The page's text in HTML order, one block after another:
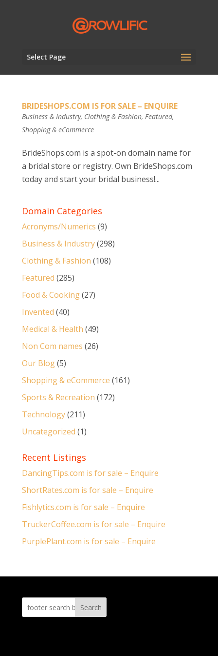
Select Page
BRIDESHOPS.COM IS FOR SALE – ENQUIRE
Business & Industry, Clothing & Fashion, Featured,
Shopping & eCommerce
BrideShops.com is a spot-on domain name for
a bridal store or registry. Own BrideShops.com
today and start your bridal business!...
Domain Categories
Acronyms/Numerics (9)
Business & Industry(298)
Clothing & Fashion (108)
Featured (285)
Food & Cooking(27)
Invented (40)
Medical & Health (49)
Non Com names (26)
Our Blog(5)
Shopping & eCommerce (161)
Sports & Recreation (172)
Technology(211)
Uncategorized (1)
Recent Listings
DancingTips.com is for sale – Enquire
ShortRates.com is for sale – Enquire
Fishlytics.com is for sale – Enquire
TruckerCoffee.com is for sale – Enquire
PurplePlant.com is for sale – Enquire
Search